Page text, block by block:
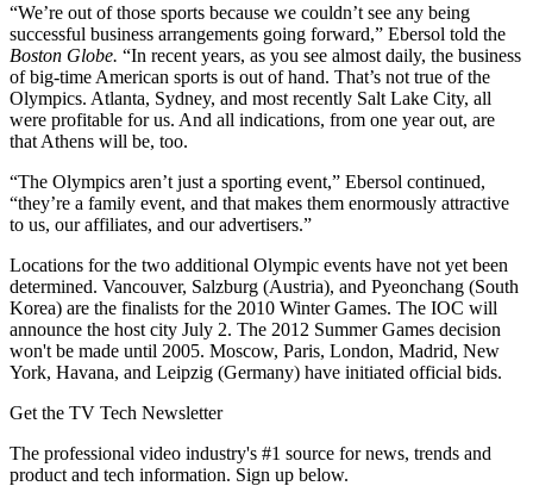
“We’re out of those sports because we couldn’t see any being
successful business arrangements going forward,” Ebersol told the
Boston Globe. “In recent years, as you see almost daily, the business
of big-time American sports is out of hand. That’s not true of the
Olympics. Atlanta, Sydney, and most recently Salt Lake City, all
were profitable for us. And all indications, from one year out, are
that Athens will be, too.
“The Olympics aren’t just a sporting event,” Ebersol continued,
“they’re a family event, and that makes them enormously attractive
to us, our affiliates, and our advertisers.”
Locations for the two additional Olympic events have not yet been
determined. Vancouver, Salzburg (Austria), and Pyeonchang (South
Korea) are the finalists for the 2010 Winter Games. The IOC will
announce the host city July 2. The 2012 Summer Games decision
won't be made until 2005. Moscow, Paris, London, Madrid, New
York, Havana, and Leipzig (Germany) have initiated official bids.
Get the TV Tech Newsletter
The professional video industry's #1 source for news, trends and
product and tech information. Sign up below.